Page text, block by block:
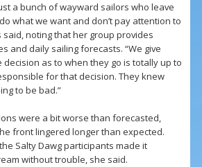
a bunch of wayward sailors who leave
what we want and don’t pay attention to
said, noting that her group provides
and daily sailing forecasts. “We give
decision as to when they go is totally up to
for that decision. They knew
to be bad.”
were a bit worse than forecasted,
front lingered longer than expected.
Salty Dawg participants made it
without trouble, she said.